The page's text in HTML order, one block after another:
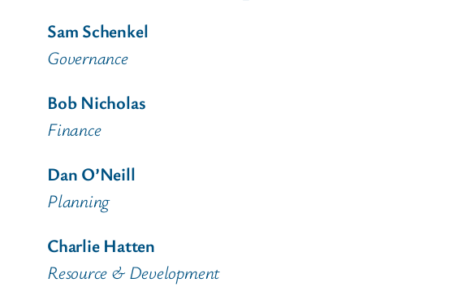
Sam Schenkel
Governance
Bob Nicholas
Finance
Dan O’Neill
Planning
Charlie Hatten
Resource & Development